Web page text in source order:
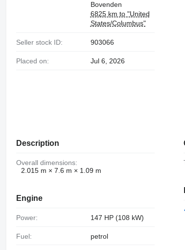
Bovenden
6825 km to "United
States/Columbus"
Seller stock ID: 903066
Placed on: Jul 6, 2026
Description
Overall dimensions:
2.015 m × 7.6 m × 1.09 m
Engine
Power: 147 HP (108 kW)
Fuel: petrol